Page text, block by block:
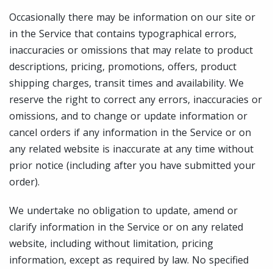
Occasionally there may be information on our site or
in the Service that contains typographical errors,
inaccuracies or omissions that may relate to product
descriptions, pricing, promotions, offers, product
shipping charges, transit times and availability. We
reserve the right to correct any errors, inaccuracies or
omissions, and to change or update information or
cancel orders if any information in the Service or on
any related website is inaccurate at any time without
prior notice (including after you have submitted your
order).
We undertake no obligation to update, amend or
clarify information in the Service or on any related
website, including without limitation, pricing
information, except as required by law. No specified